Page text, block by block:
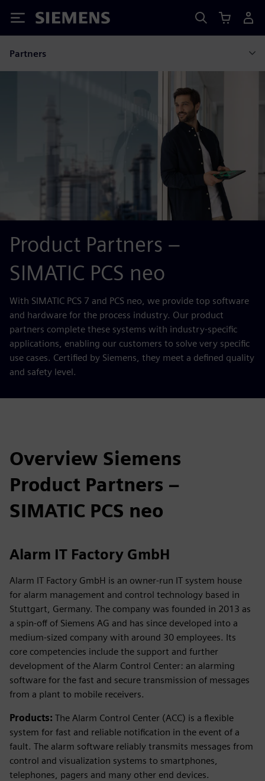
Siemens
Partners
Product Partners –
SIMATIC PCS neo
With SIMATIC PCS 7 and PCS neo, we provide top software
and hardware for the process industry. Our product
partners complete these systems with industry-specific
applications, enabling our customers to solve very specific
use cases. Certified by Siemens, they meet a defined quality
and safety level.
Overview Siemens
Product Partners –
SIMATIC PCS neo
Alarm IT Factory GmbH
Alarm IT Factory GmbH is an owner-run IT system house
for alarm management and control technology based in
Stuttgart, Germany. The company was founded in 2013 as
a spin-off of Siemens AG and has since developed into a
medium-sized company with around 30 employees. Its
core competencies include the support and further
development of the Alarm Control Center: an alarming
software for the fast and secure transmission of messages
from a plant to mobile receivers.
Products: The Alarm Control Center (ACC) is a flexible
system for fast and reliable notification in the event of a
fault. The alarm software reliably transmits messages from
control and visualization systems to smartphones,
telephones, pagers and many other end devices.